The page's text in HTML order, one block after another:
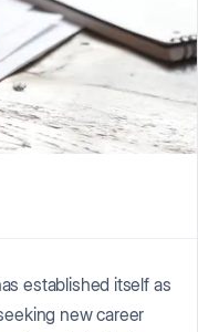
established itself as
new career